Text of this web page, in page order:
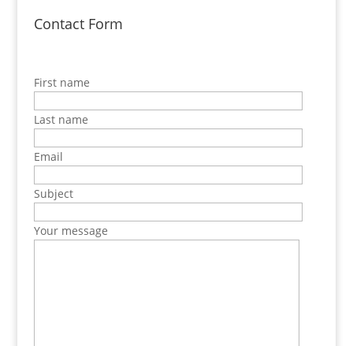
Contact Form
First name
Last name
Email
Subject
Your message